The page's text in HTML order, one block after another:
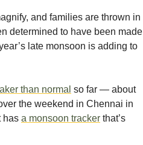
and families are thrown in
determined to have been made
late monsoon is adding to
than normal so far — about
the weekend in Chennai in
has a monsoon tracker that’s